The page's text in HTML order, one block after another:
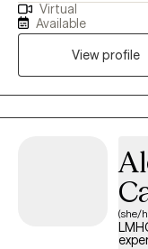
transitions, and
about their direction. I
space where clients
practical tools, and
personal growth.
Virtual
Available
View profile
(she/